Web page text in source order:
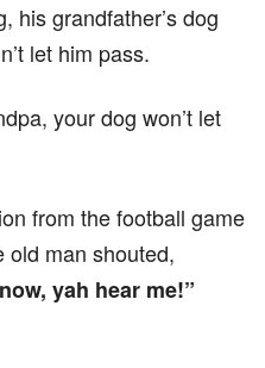
his grandfather’s dog
let him pass.
your dog won’t let
from the football game
old man shouted,
yah hear me!”